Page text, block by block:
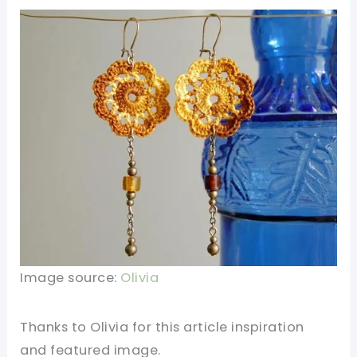
Image source: Olivia
Thanks to Olivia for this article inspiration
and featured image.